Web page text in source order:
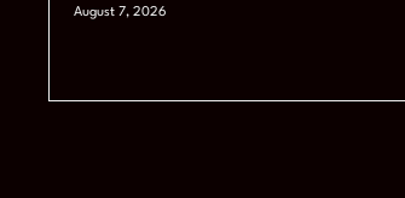
August 7, 2026